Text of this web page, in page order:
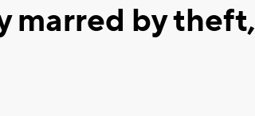
marred by theft,